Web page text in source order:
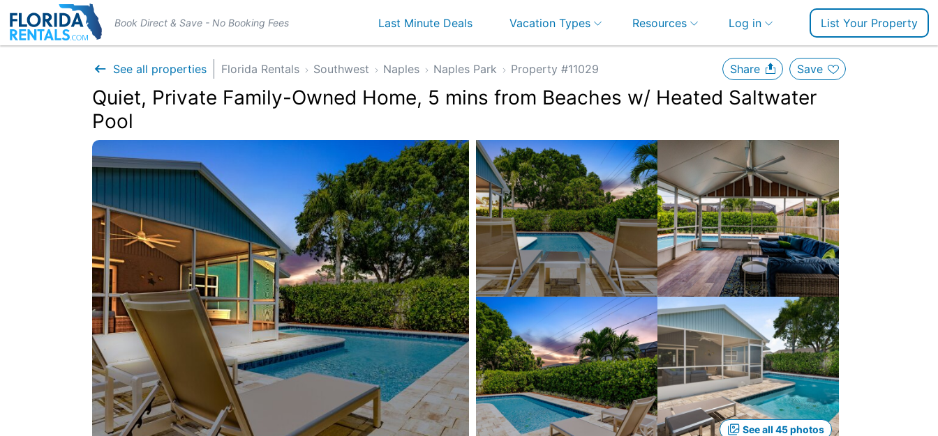
Book Direct & Save - No Booking Fees Last Minute Deals Vacation Types Resources Log in List Your Property
See all properties Florida Rentals Southwest Naples Naples Park Property #11029
Quiet, Private Family-Owned Home, 5 mins from Beaches w/ Heated Saltwater
Pool
Share Save
See all 45 photos